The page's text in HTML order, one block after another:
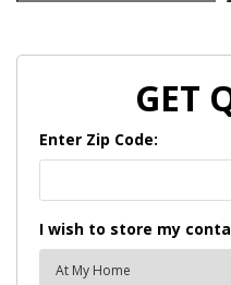
GET
Enter Zip Code:
I wish to store my